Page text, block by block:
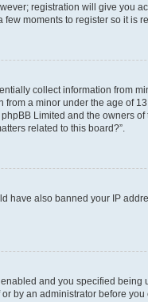
registration will give you
moments to register so it is
collect information from
a minor under the age of
Limited and the owners
related to this board?”.
have also banned your IP
and you specified
by an administrator before